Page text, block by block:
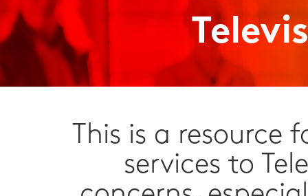
This is a resource
services to